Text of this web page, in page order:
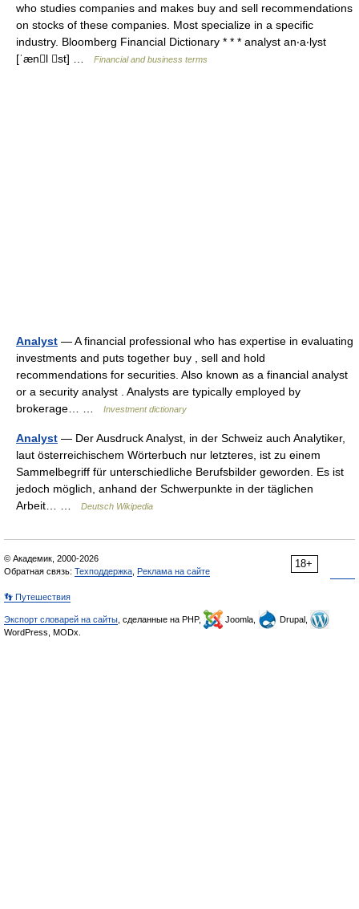
who studies companies and makes buy and sell recommendations
on stocks of these companies. Most specialize in a specific
industry. Bloomberg Financial Dictionary * * * analyst an‧a‧lyst
[ˈænl st] …
Financial and business terms
Analyst — A financial professional who has expertise in evaluating
investments and puts together buy , sell and hold
recommendations for securities. Also known as a financial analyst
or a security analyst . Analysts are typically employed by
brokerage… …
Investment dictionary
Analyst — Der Ausdruck Analyst, in der Schweiz auch Analytiker,
laut österreichischem Wörterbuch nur letzteres, ist zu einem
Sammelbegriff für unterschiedliche Berufsbilder geworden. Es ist
jedoch möglich, anhand der Schwerpunkte in der täglichen
Arbeit… …
Deutsch Wikipedia
18+
© Академик, 2000-2026
Обратная связь: Техподдержка Реклама на сайте
👣 Путешествия
Экспорт словарей на сайты , сделанные на PHP, Joomla,
Drupal,
WordPress, MODx.